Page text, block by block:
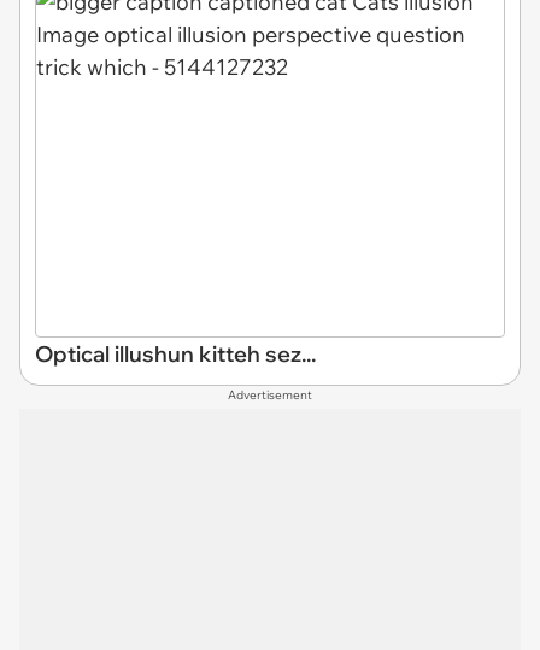
Optical illushun kitteh sez...
Advertisement